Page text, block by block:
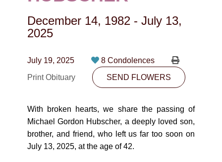
CONTACT
PLAN NOW
SEND FLOWERS
December 14, 1982 - July 13,
2025
July 19, 2025
8 Condolences
Print Obituary
SEND FLOWERS
With broken hearts, we share the passing of
Michael Gordon Hubscher, a deeply loved son,
brother, and friend, who left us far too soon on
July 13, 2025, at the age of 42.